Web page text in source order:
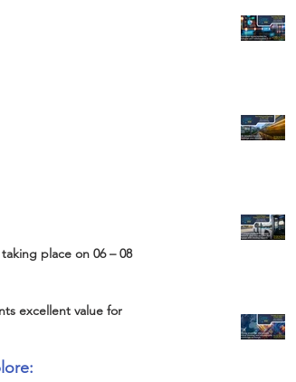
place on 06 – 08
excellent value for